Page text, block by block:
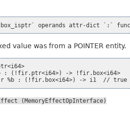
value was from a POINTER entity.
: (!fir.ptr<i64>) -> !fir.box<i64>
(MemoryEffectOpInterface)